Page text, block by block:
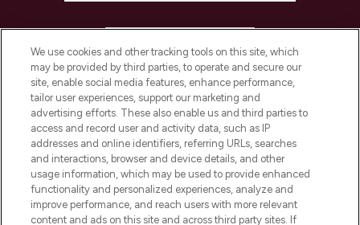
COMPANY INFORMATION
ABOUT LOOKFANTASTIC
STORES AND SALONS
We use cookies and other tracking tools on this site, which
may be provided by third parties, to operate and secure our
site, enable social media features, enhance performance,
tailor user experiences, support our marketing and
advertising efforts. These also enable us and third parties to
access and record user and activity data, such as IP
addresses and online identifiers, referring URLs, searches
and interactions, browser and device details, and other
usage information, which may be used to provide enhanced
functionality and personalized experiences, analyze and
improve performance, and reach users with more relevant
content and ads on this site and across third party sites. If